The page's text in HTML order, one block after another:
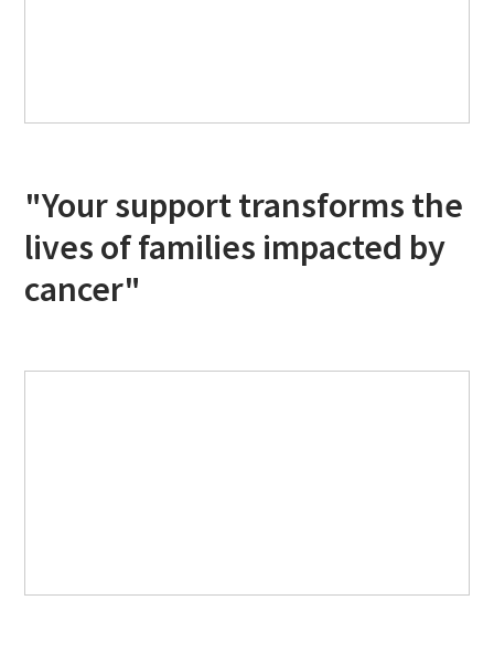
"Your support transforms the
lives of families impacted by
cancer"